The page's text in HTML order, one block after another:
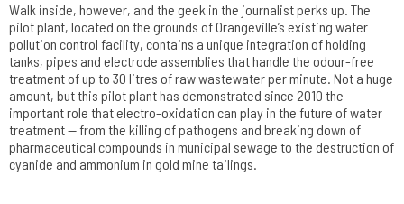
Walk inside, however, and the geek in the journalist perks up. The
pilot plant, located on the grounds of Orangeville’s existing water
pollution control facility, contains a unique integration of holding
tanks, pipes and electrode assemblies that handle the odour-free
treatment of up to 30 litres of raw wastewater per minute. Not a huge
amount, but this pilot plant has demonstrated since 2010 the
important role that electro-oxidation can play in the future of water
treatment — from the killing of pathogens and breaking down of
pharmaceutical compounds in municipal sewage to the destruction of
cyanide and ammonium in gold mine tailings.